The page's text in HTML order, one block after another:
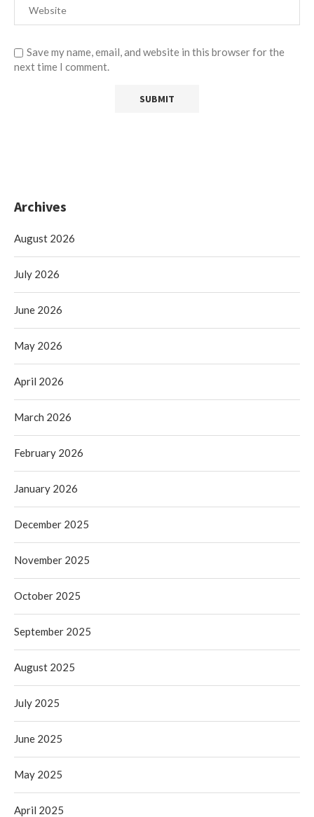
Save my name, email, and website in this browser for the
next time I comment.
Archives
August 2026
July 2026
June 2026
May 2026
April 2026
March 2026
February 2026
January 2026
December 2025
November 2025
October 2025
September 2025
August 2025
July 2025
June 2025
May 2025
April 2025